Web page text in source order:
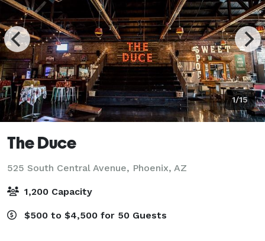
1/15
The Duce
525 South Central Avenue, Phoenix, AZ
1,200 Capacity
$500 to $4,500 for 50 Guests